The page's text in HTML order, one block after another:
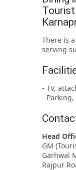
There is
serving
- TV,
-
Head
GM
Garhwal
Rajpur